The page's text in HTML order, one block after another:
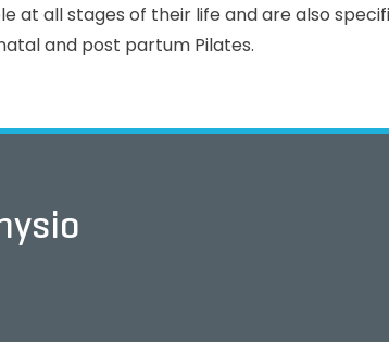
at all stages of their life and are also
and post partum Pilates.